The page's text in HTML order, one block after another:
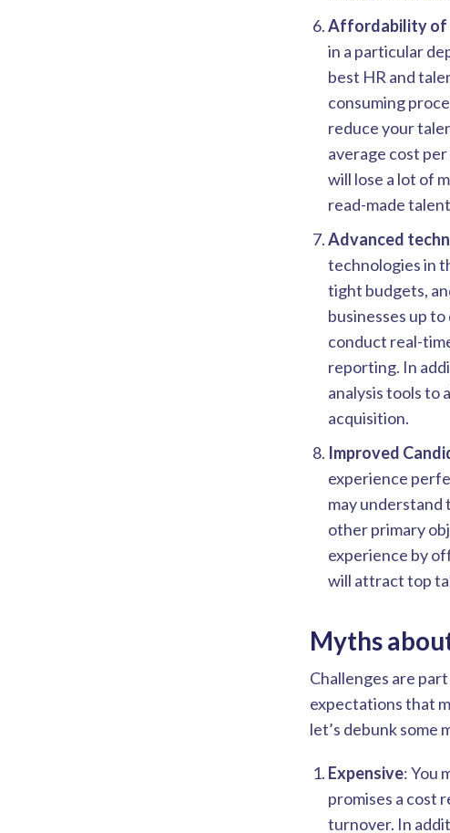
Affordability of
in a particular
best HR and
consuming
reduce your
average cost
will lose a lot of
read-made
Advanced
technologies in
tight budgets,
businesses up
conduct real-
reporting. In
analysis tools to
acquisition.
Improved
experience
may understand
other primary
experience by
will attract top
Myths
Challenges are
expectations that
let’s debunk some
Expensive: You
promises a cost
turnover. In